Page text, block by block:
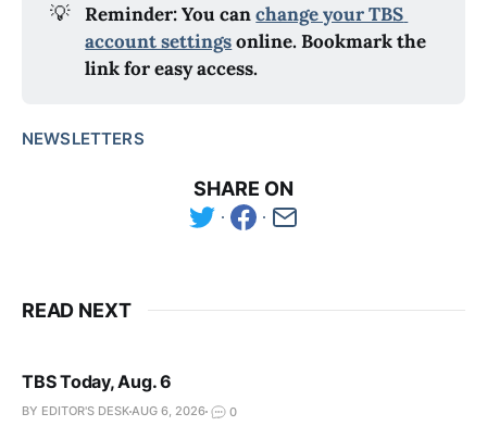
💡 Reminder: You can change your TBS
account settings online. Bookmark the
link for easy access.
NEWSLETTERS
SHARE ON
READ NEXT
TBS Today, Aug. 6
BY EDITOR'S DESKAUG 6, 2026 0